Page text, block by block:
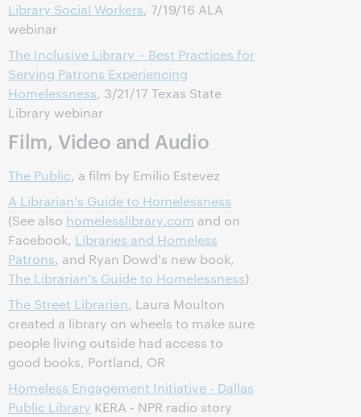
Library Social Workers, 7/19/16 ALA
webinar
The Inclusive Library – Best Practices for
Serving Patrons Experiencing
Homelessness, 3/21/17 Texas State
Library webinar
Film, Video and Audio
The Public, a film by Emilio Estevez
A Librarian's Guide to Homelessness
(See also homelesslibrary.com and on
Facebook, Libraries and Homeless
Patrons, and Ryan Dowd's new book,
The Librarian's Guide to Homelessness)
The Street Librarian, Laura Moulton
created a library on wheels to make sure
people living outside had access to
good books, Portland, OR
Homeless Engagement Initiative - Dallas
Public Library KERA - NPR radio story